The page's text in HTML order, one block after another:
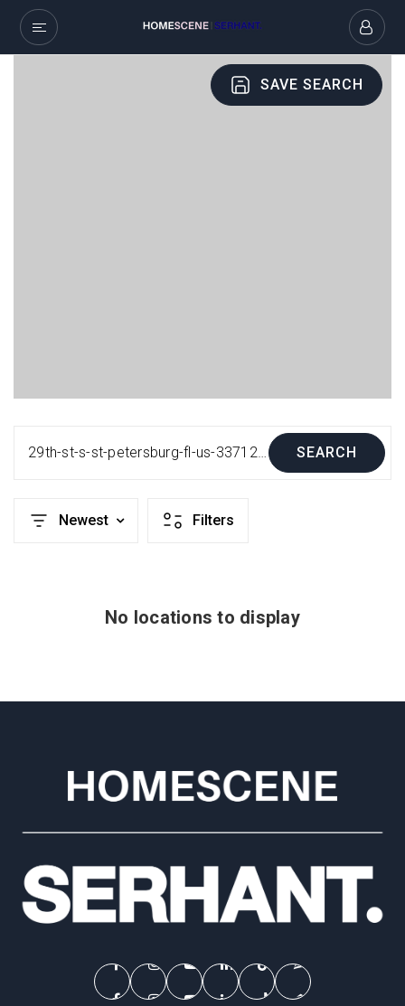
SAVE SEARCH
29th-st-s-st-petersburg-fl-us-33712-mfrt3484318 SEARCH
Newest Filters
No locations to display